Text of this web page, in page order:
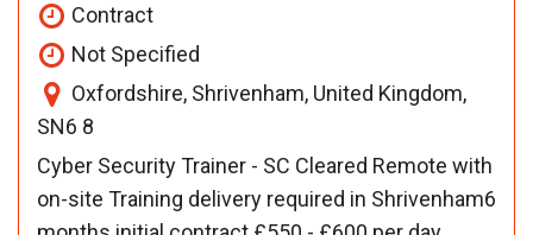
Contract
Not Specified
Oxfordshire, Shrivenham, United Kingdom,
SN6 8
Cyber Security Trainer - SC Cleared Remote with
on-site Training delivery required in Shrivenham6